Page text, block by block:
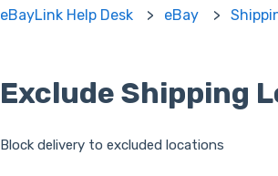
eBayLink Help Desk eBay
Exclude Shipping
Block delivery to excluded locations